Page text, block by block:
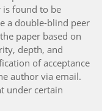
is found to be
a double-blind peer
paper based on
depth, and
of acceptance
author via email.
under certain